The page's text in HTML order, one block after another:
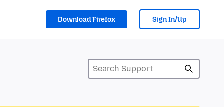
Download Firefox Sign In/Up